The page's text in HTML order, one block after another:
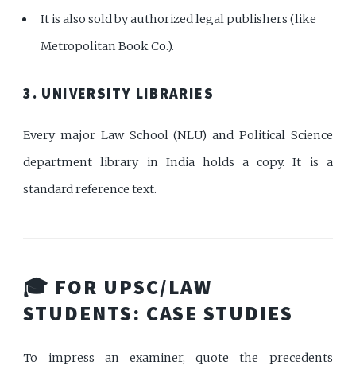
It is also sold by authorized legal publishers (like
Metropolitan Book Co.).
3. UNIVERSITY LIBRARIES
Every major Law School (NLU) and Political Science
department library in India holds a copy. It is a
standard reference text.
🎓 FOR UPSC/LAW
STUDENTS: CASE STUDIES
To impress an examiner, quote the precedents